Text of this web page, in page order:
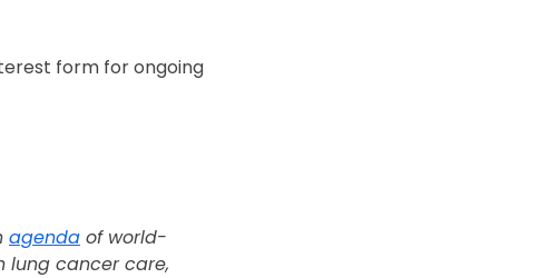
form for ongoing
agenda of world-
lung cancer care,